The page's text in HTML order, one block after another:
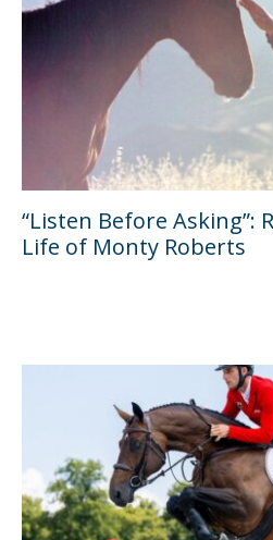
“Listen Before Asking”:
Life of Monty Roberts